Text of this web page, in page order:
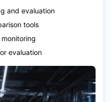
and evaluation
tools
evaluation